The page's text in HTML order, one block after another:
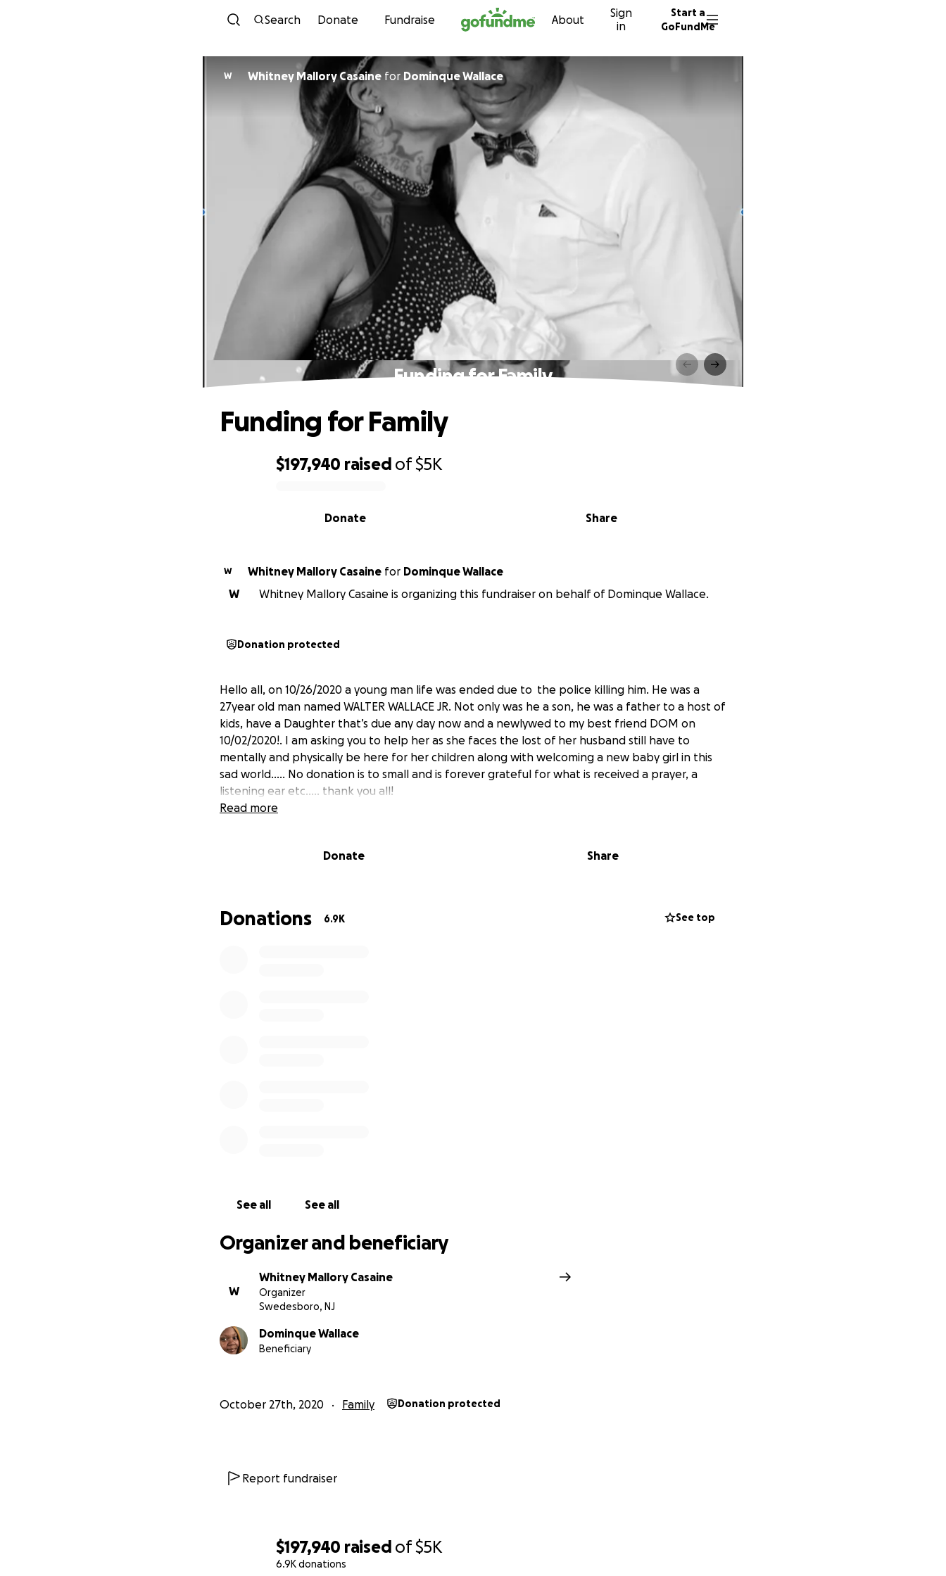
Skip to content
Search Donate Fundraise About
Sign
in
Start a
GoFundMe
$197,940 raised of$5K
6.9K donations
W Whitney Mallory Casaine for Dominque Wallace
Funding for Family
$197,940 raised of$5K
Share
Donate
Funding for Family
W Whitney Mallory Casaine for Dominque Wallace
W
Whitney Mallory Casaine is organizing this fundraiser on behalf of Dominque Wallace.
Donation protected
Hello all, on 10/26/2020 a young man life was ended due to the police killing him. He was a
27year old man named WALTER WALLACE JR. Not only was he a son, he was a father to a host of
kids, have a Daughter that’s due any day now and a newlywed to my best friend DOM on
10/02/2020!. I am asking you to help her as she faces the lost of her husband still have to
mentally and physically be here for her children along with welcoming a new baby girl in this
sad world..... No donation is to small and is forever grateful for what is received a prayer, a
listening ear etc..... thank you all!
Read more
Donate Share
Donations 6.9K See top
See all See all
Organizer and beneficiary
W
Whitney Mallory Casaine
Organizer
Swedesboro, NJ
Dominque Wallace
Beneficiary
October 27th, 2020 Family Donation protected
Report fundraiser